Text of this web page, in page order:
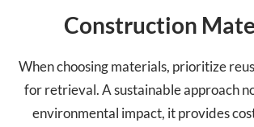
Construction
When choosing materials, prioritize
for retrieval. A sustainable approach
environmental impact, it provides